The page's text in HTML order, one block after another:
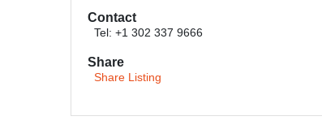
Contact
Tel: +1 302 337 9666
Share
Share Listing